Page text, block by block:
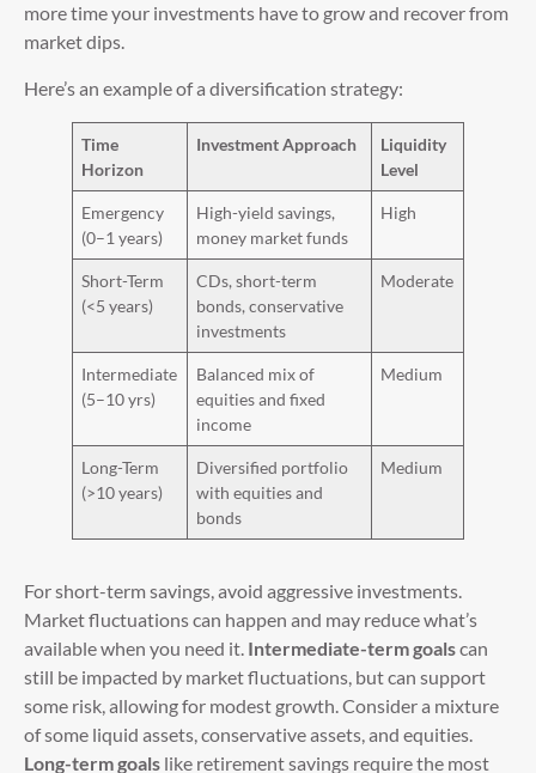
more time your investments have to grow and recover from
market dips.
Here’s an example of a diversification strategy:
Time
Horizon
Investment Approach
Liquidity
Level
Emergency
(0–1 years)
High-yield savings,
money market funds
High
Short-Term
(<5 years)
CDs, short-term
bonds, conservative
investments
Moderate
Intermediate
(5–10 yrs)
Balanced mix of
equities and fixed
income
Medium
Long-Term
(>10 years)
Diversified portfolio
with equities and
bonds
Medium
For short-term savings, avoid aggressive investments.
Market fluctuations can happen and may reduce what’s
available when you need it. Intermediate-term goalscan
still be impacted by market fluctuations, but can support
some risk, allowing for modest growth. Consider a mixture
of some liquid assets, conservative assets, and equities.
Long-term goals like retirement savings require the most